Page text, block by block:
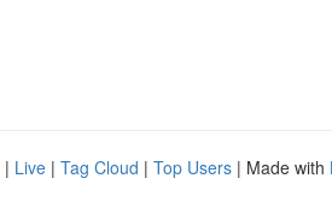
| Live | Tag Cloud | Top Users | Made with